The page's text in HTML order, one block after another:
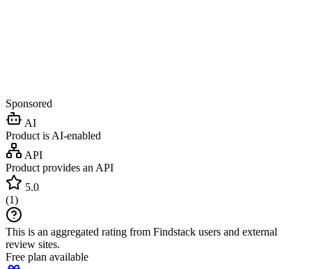
Sponsored
AI
Product is AI-enabled
API
Product provides an API
5.0
(1)
This is an aggregated rating from Findstack users and external
review sites.
Free plan available